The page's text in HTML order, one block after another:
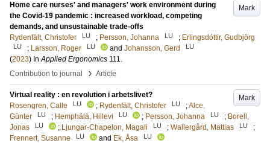
Mark
Home care nurses' and managers' work environment during
the Covid-19 pandemic : increased workload, competing
demands, and unsustainable trade-offs
Rydenfält, Christofer
LU ; Persson, Johanna LU ; Erlingsdóttir, Gudbjörg
LU ; Larsson, Roger LU and Johansson, Gerd LU
(2023) InApplied Ergonomics 111.
Contribution to journal
› Article
Mark
Virtual reality : en revolution i arbetslivet?
Rosengren, Calle
LU ; Rydenfält, Christofer LU ;Alce,
Günter
LU ; Hemphälä, Hillevi LU ; Persson, Johanna LU ; Borell,
Jonas
LU ; Ljungar-Chapelon, Magali LU ; Wallergård, Mattias LU
;
Frennert, Susanne
LU and Ek, Åsa LU